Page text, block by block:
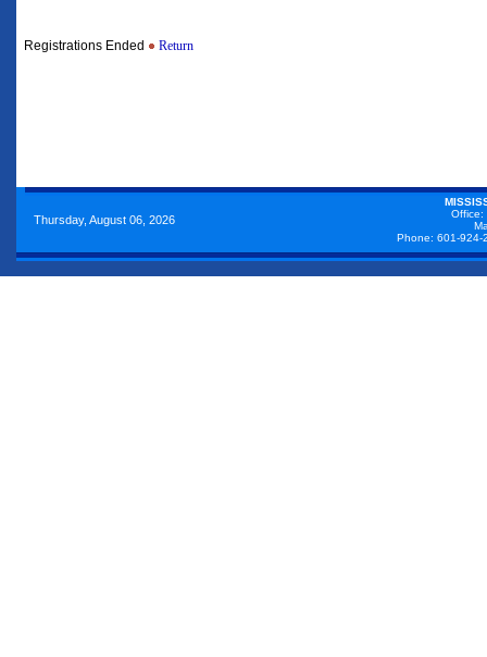
Registrations Ended Return
Thursday, August 06, 2026
Office:
Phone: 601-